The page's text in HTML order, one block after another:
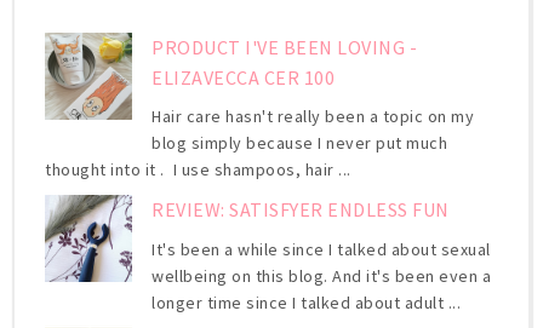
PRODUCT I'VE BEEN LOVING -
ELIZAVECCA CER 100
Hair care hasn't really been a topic on my
blog simply because I never put much
thought into it . I use shampoos, hair ...
REVIEW: SATISFYER ENDLESS FUN
It's been a while since I talked about sexual
wellbeing on this blog. And it's been even a
longer time since I talked about adult ...